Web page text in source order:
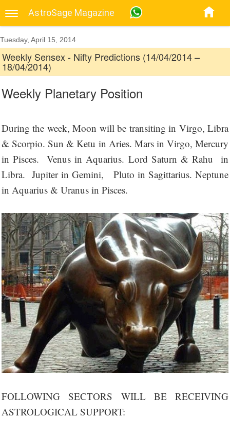
AstroSage Magazine
Tuesday, April 15, 2014
Weekly Sensex - Nifty Predictions (14/04/2014 –
18/04/2014)
Weekly Planetary Position
During the week, Moon will be transiting in Virgo, Libra
& Scorpio. Sun & Ketu in Aries. Mars in Virgo, Mercury
in Pisces. Venus in Aquarius. Lord Saturn & Rahu in
Libra. Jupiter in Gemini, Pluto in Sagittarius. Neptune
in Aquarius & Uranus in Pisces.
FOLLOWING SECTORS WILL BE RECEIVING
ASTROLOGICAL SUPPORT: